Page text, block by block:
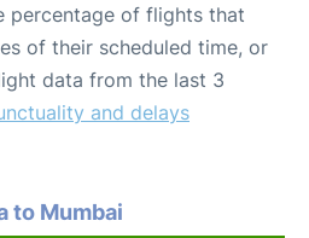
percentage of flights that
of their scheduled time, or
data from the last 3
and delays
to Mumbai